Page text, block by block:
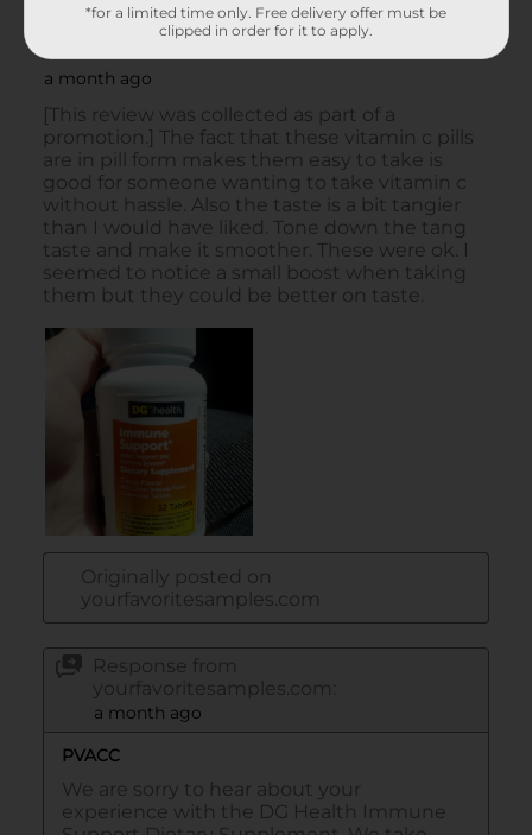
*for a limited time only. Free delivery offer must be
clipped in order for it to apply.